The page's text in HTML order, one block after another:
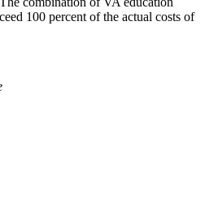
100 percent of the actual costs of